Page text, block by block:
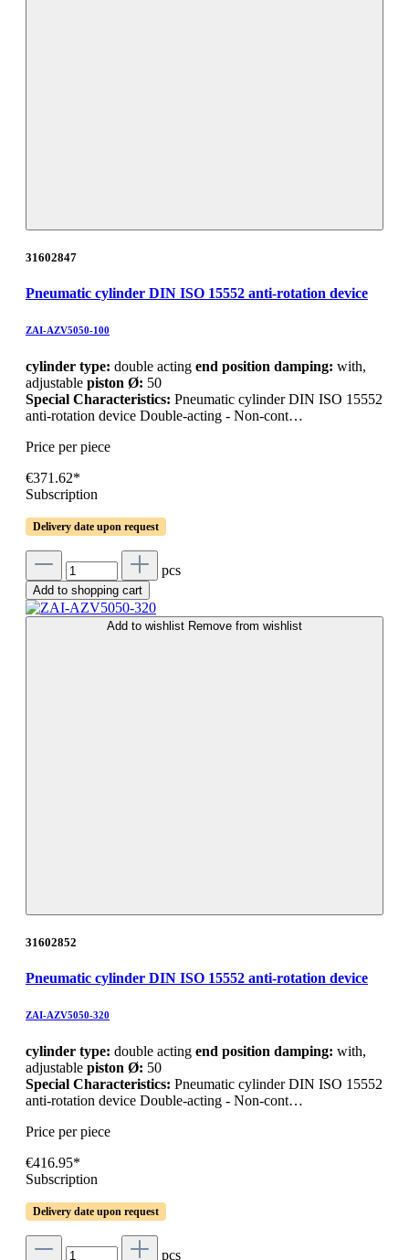
31602847
Pneumatic cylinder DIN ISO 15552 anti-rotation device
ZAI-AZV5050-100
cylinder type: double acting end position damping: with,
adjustable piston Ø: 50
Special Characteristics: Pneumatic cylinder DIN ISO 15552
anti-rotation device Double-acting - Non-cont…
Price per piece
€371.62*
Subscription
Delivery date upon request
pcs
Add to shopping cart
Add to wishlist Remove from wishlist
31602852
Pneumatic cylinder DIN ISO 15552 anti-rotation device
ZAI-AZV5050-320
cylinder type: double acting end position damping: with,
adjustable piston Ø: 50
Special Characteristics: Pneumatic cylinder DIN ISO 15552
anti-rotation device Double-acting - Non-cont…
Price per piece
€416.95*
Subscription
Delivery date upon request
pcs